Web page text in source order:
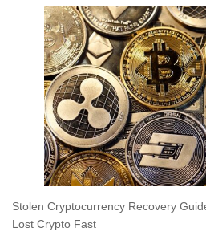
Stolen Cryptocurrency Recovery
Lost Crypto Fast